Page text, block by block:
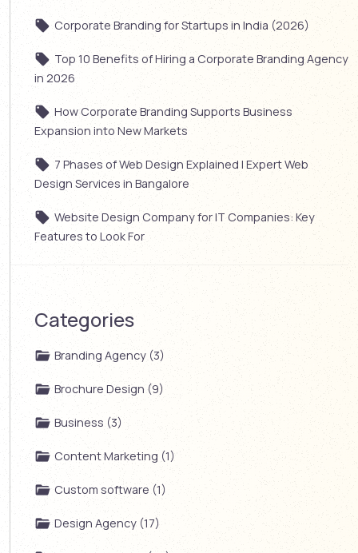
Corporate Branding for Startups in India (2026)
Top 10 Benefits of Hiring a Corporate Branding Agency
in 2026
How Corporate Branding Supports Business
Expansion into New Markets
7 Phases of Web Design Explained | Expert Web
Design Services in Bangalore
Website Design Company for IT Companies: Key
Features to Look For
Categories
Branding Agency (3)
Brochure Design (9)
Business (3)
Content Marketing (1)
Custom software (1)
Design Agency (17)